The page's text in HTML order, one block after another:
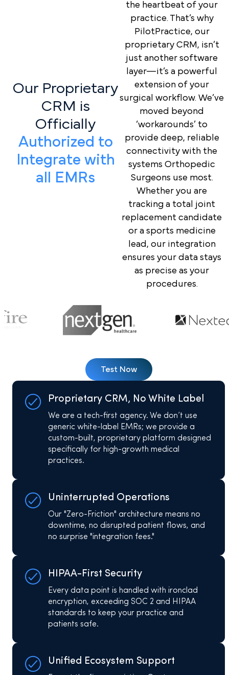
Our Proprietary
CRM is
Officially
Authorized to
Integrate with
all EMRs
the heartbeat of your
practice. That’s why
PilotPractice, our
proprietary CRM, isn’t
just another software
layer—it’s a powerful
extension of your
surgical workflow. We’ve
moved beyond
‘workarounds’ to
provide deep, reliable
connectivity with the
systems Orthopedic
Surgeons use most.
Whether you are
tracking a total joint
replacement candidate
or a sports medicine
lead, our integration
ensures your data stays
as precise as your
procedures.
Test Now
Proprietary CRM, No White Label
We are a tech-first agency. We don’t use
generic white-label EMRs; we provide a
custom-built, proprietary platform designed
specifically for high-growth medical
practices.​
Uninterrupted Operations
Our "Zero-Friction" architecture means no
downtime, no disrupted patient flows, and
no surprise "integration fees."
HIPAA-First Security
Every data point is handled with ironclad
encryption, exceeding SOC 2 and HIPAA
standards to keep your practice and
patients safe.
Unified Ecosystem Support